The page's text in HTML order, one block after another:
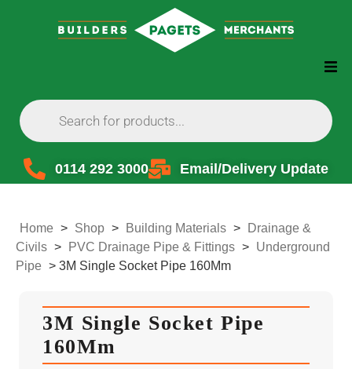
0114 292 3000 Email/Delivery Update
Home > Shop > Building Materials >
Drainage &
Civils > PVC Drainage Pipe & Fittings > Underground
Pipe > 3M Single Socket Pipe 160Mm
3M Single Socket Pipe
160Mm